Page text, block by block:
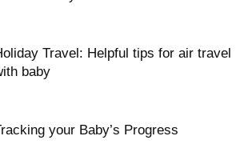
Travel: Helpful tips for air travel
baby
your Baby’s Progress